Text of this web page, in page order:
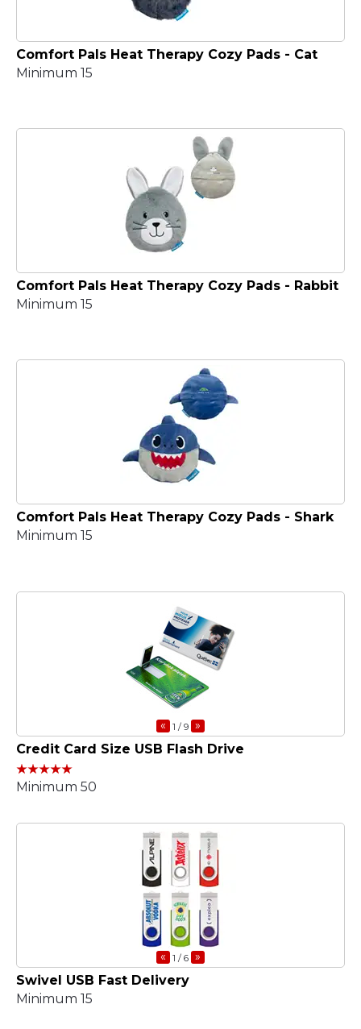
Comfort Pals Heat Therapy Cozy Pads - Cat
Minimum 15
Comfort Pals Heat Therapy Cozy Pads - Rabbit
Minimum 15
Comfort Pals Heat Therapy Cozy Pads - Shark
Minimum 15
« 1 / 9 »
Credit Card Size USB Flash Drive
Minimum 50
« 1 / 6 »
Swivel USB Fast Delivery
Minimum 15